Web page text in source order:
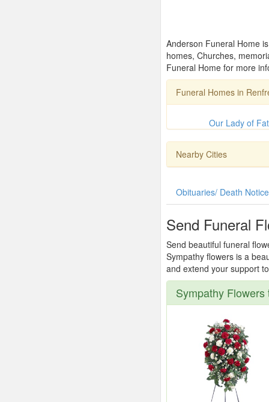
Anderson Funeral Home
homes, Churches,
Funeral Home for more
Funeral Homes in
Our Lady of
Nearby Cities
Obituaries/ Death
Send Funeral
Send beautiful funeral
Sympathy flowers is a
and extend your support
Sympathy